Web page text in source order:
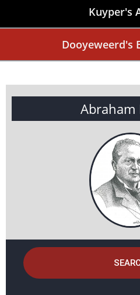
Kuyper's
Dooyeweerd's
Abraham